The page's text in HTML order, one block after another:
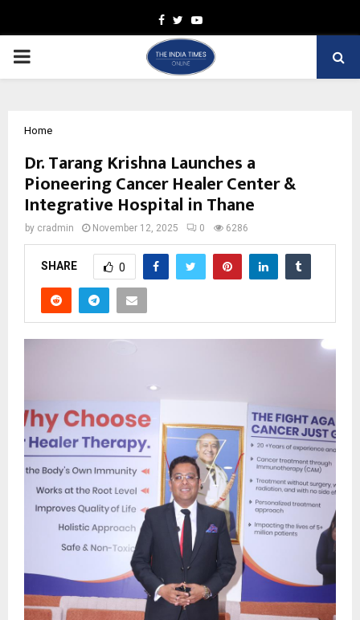
Facebook
TwitterYoutube
PRIMARY
Home
Dr. Tarang Krishna Launches a
Pioneering Cancer Healer Center &
Integrative Hospital in Thane
by cradmin November 12, 2025 0 6286
SHARE 0